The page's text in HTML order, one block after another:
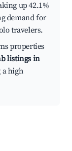
up 42.1%
demand for
travelers.
properties
listings in
high